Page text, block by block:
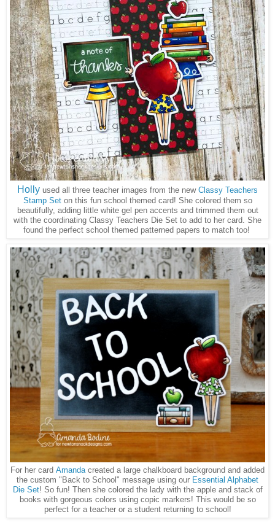
Holly used all three teacher images from the new Classy Teachers
Stamp Seton this fun school themed card! She colored them so
beautifully, adding little white gel pen accents and trimmed them out
with the coordinating Classy Teachers Die Set to add to her card. She
found the perfect school themed patterned papers to match too!
For her card Amanda created a large chalkboard background and added
the custom "Back to School" message using our Essential Alphabet
Die Set! So fun! Then she colored the lady with the apple and stack of
books with gorgeous colors using copic markers! This would be so
perfect for a teacher or a student returning to school!